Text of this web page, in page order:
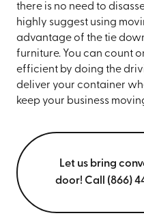
there is no need to
highly suggest using
advantage of the tie
furniture. You can count
efficient by doing the
deliver your container
keep your business
Let us bring
door! Call (866)